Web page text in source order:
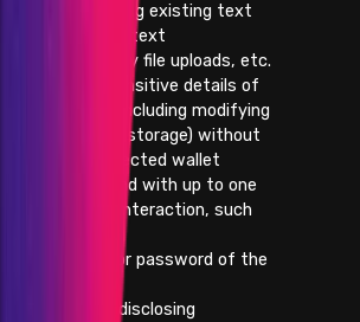
- Replacing existing text
with arbitrary text
- Arbitrary file uploads, etc.
- Changing sensitive details of
other users (including modifying
browser local storage) without
already-connected wallet
interaction and with up to one
click of user interaction, such
- Email or password of the
- Improperly disclosing